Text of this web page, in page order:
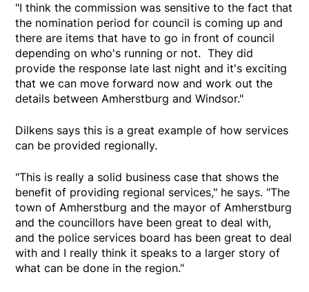
"I think the commission was sensitive to the fact that
the nomination period for council is coming up and
there are items that have to go in front of council
depending on who's running or not. They did
provide the response late last night and it's exciting
that we can move forward now and work out the
details between Amherstburg and Windsor."
Dilkens says this is a great example of how services
can be provided regionally.
"This is really a solid business case that shows the
benefit of providing regional services," he says. "The
town of Amherstburg and the mayor of Amherstburg
and the councillors have been great to deal with,
and the police services board has been great to deal
with and I really think it speaks to a larger story of
what can be done in the region."